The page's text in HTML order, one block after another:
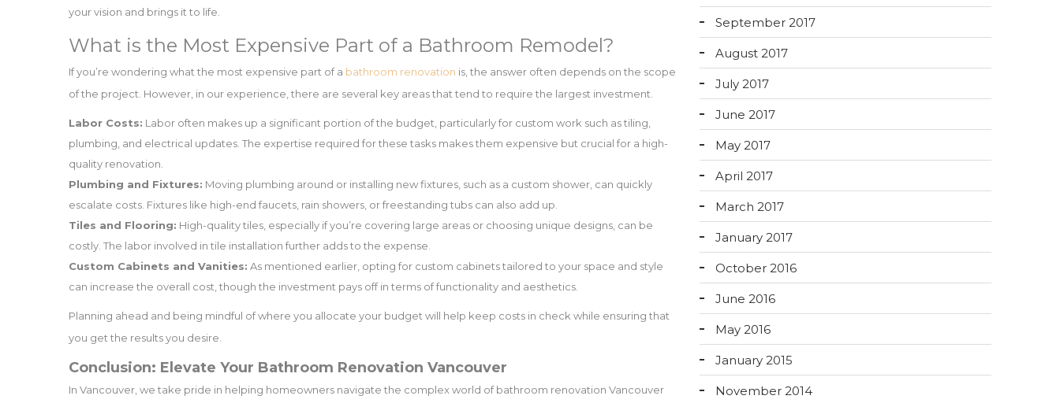
your vision and brings it to life.
What is the Most Expensive Part of a Bathroom Remodel?
If you’re wondering what the most expensive part of a bathroom renovation is, the answer often depends on the scope
of the project. However, in our experience, there are several key areas that tend to require the largest investment.
Labor Costs: Labor often makes up a significant portion of the budget, particularly for custom work such as tiling,
plumbing, and electrical updates. The expertise required for these tasks makes them expensive but crucial for a high-
quality renovation.
Plumbing and Fixtures: Moving plumbing around or installing new fixtures, such as a custom shower, can quickly
escalate costs. Fixtures like high-end faucets, rain showers, or freestanding tubs can also add up.
Tiles and Flooring: High-quality tiles, especially if you’re covering large areas or choosing unique designs, can be
costly. The labor involved in tile installation further adds to the expense.
Custom Cabinets and Vanities: As mentioned earlier, opting for custom cabinets tailored to your space and style
can increase the overall cost, though the investment pays off in terms of functionality and aesthetics.
Planning ahead and being mindful of where you allocate your budget will help keep costs in check while ensuring that
you get the results you desire.
Conclusion: Elevate Your Bathroom Renovation Vancouver
In Vancouver, we take pride in helping homeowners navigate the complex world of bathroom renovation Vancouver
September 2017
August 2017
July 2017
June 2017
May 2017
April 2017
March 2017
January 2017
October 2016
June 2016
May 2016
January 2015
November 2014